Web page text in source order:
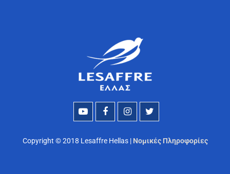
Copyright © 2018 Lesaffre Hellas | Νομικές Πληροφορίες